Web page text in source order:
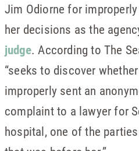
Jim Odiorne for
her decisions as the
judge. According to The
“seeks to discover
improperly sent an
complaint to a lawyer for
hospital, one of the